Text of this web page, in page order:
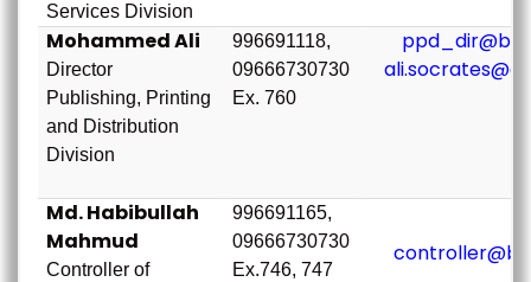
Services Division
Mohammed Ali
Director
Publishing, Printing
and Distribution
Division
996691118,
09666730730
Ex. 760
Md. Habibullah
Mahmud
Controller of
996691165,
09666730730
Ex.746, 747